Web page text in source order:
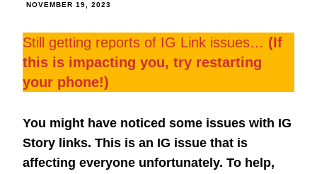
NOVEMBER 19, 2023
Still getting reports of IG Link issues… (If
this is impacting you, try restarting
your phone!)
You might have noticed some issues with IG
Story links. This is an IG issue that is
affecting everyone unfortunately. To help,